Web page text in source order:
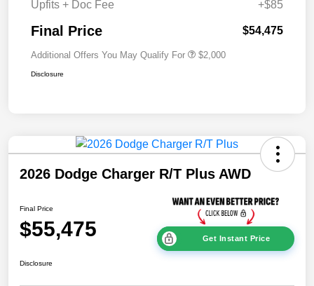
Upfits + Doc Fee
+$85
Final Price $54,475
Additional Offers You May Qualify For $2,000
Disclosure
2026 Dodge Charger R/T Plus AWD
Final Price
$55,475 Get Instant Price
Disclosure